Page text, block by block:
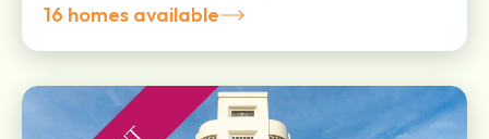
16 homes available